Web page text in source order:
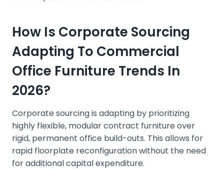
How Is Corporate Sourcing
Adapting To Commercial
Office Furniture Trends In
2026?
Corporate sourcing is adapting by prioritizing
highly flexible, modular contract furniture over
rigid, permanent office build-outs. This allows for
rapid floorplate reconfiguration without the need
for additional capital expenditure.